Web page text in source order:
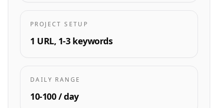
PROJECT SETUP
1 URL, 1-3 keywords
DAILY RANGE
10-100 / day